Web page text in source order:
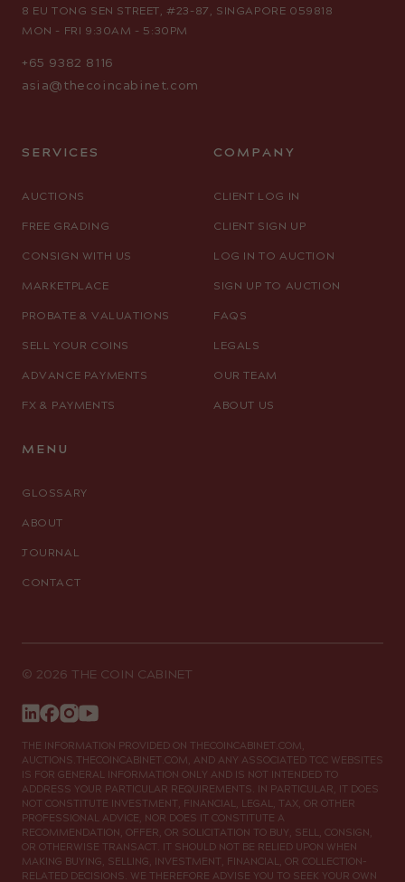
8 EU TONG SEN STREET, #23-87, SINGAPORE 059818
MON - FRI 9:30AM - 5:30PM
+65 9382 8116
asia@thecoincabinet.com
SERVICES
AUCTIONS
FREE GRADING
CONSIGN WITH US
MARKETPLACE
PROBATE & VALUATIONS
SELL YOUR COINS
ADVANCE PAYMENTS
FX & PAYMENTS
COMPANY
CLIENT LOG IN
CLIENT SIGN UP
LOG IN TO AUCTION
SIGN UP TO AUCTION
FAQS
LEGALS
OUR TEAM
ABOUT US
MENU
GLOSSARY
ABOUT
JOURNAL
CONTACT
© 2026 THE COIN CABINET
THE INFORMATION PROVIDED ON THECOINCABINET.COM,
AUCTIONS.THECOINCABINET.COM, AND ANY ASSOCIATED TCC WEBSITES
IS FOR GENERAL INFORMATION ONLY AND IS NOT INTENDED TO
ADDRESS YOUR PARTICULAR REQUIREMENTS. IN PARTICULAR, IT DOES
NOT CONSTITUTE INVESTMENT, FINANCIAL, LEGAL, TAX, OR OTHER
PROFESSIONAL ADVICE, NOR DOES IT CONSTITUTE A
RECOMMENDATION, OFFER, OR SOLICITATION TO BUY, SELL, CONSIGN,
OR OTHERWISE TRANSACT. IT SHOULD NOT BE RELIED UPON WHEN
MAKING BUYING, SELLING, INVESTMENT, FINANCIAL, OR COLLECTION-
RELATED DECISIONS. WE THEREFORE ADVISE YOU TO SEEK YOUR OWN